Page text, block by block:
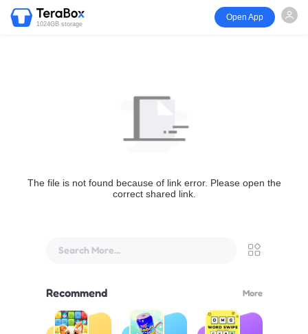
1024GB storage
Open App
The file is not found because of link error. Please open the
correct shared link.